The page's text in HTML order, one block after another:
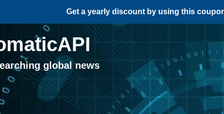
Get a yearly discount by using this
global news